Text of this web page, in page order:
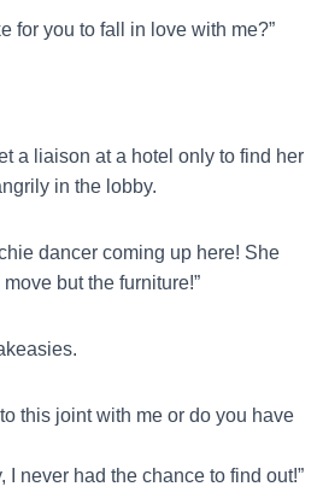
for you to fall in love with me?”
a liaison at a hotel only to find her
in the lobby.
dancer coming up here! She
but the furniture!”
this joint with me or do you have
I never had the chance to find out!”